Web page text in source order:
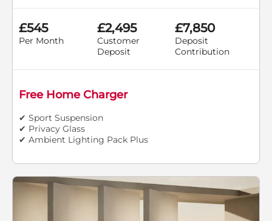
£545
Per Month
£2,495
Customer
Deposit
£7,850
Deposit
Contribution
Free Home Charger
✔ Sport Suspension
✔ Privacy Glass
✔ Ambient Lighting Pack Plus